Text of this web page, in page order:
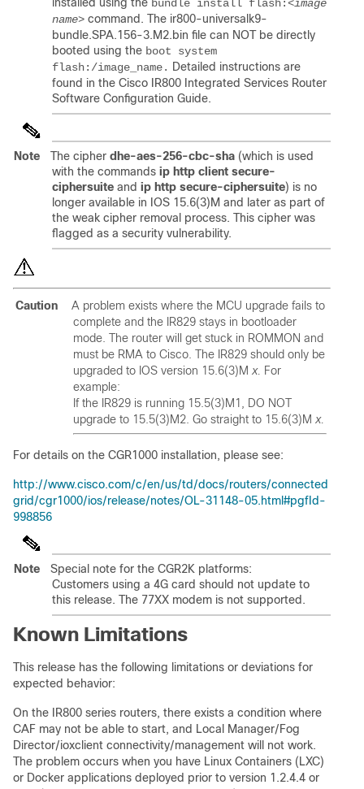
bundle install flash:<image
name> command. The ir800-universalk9-
bundle.SPA.156-3.M2.bin file can NOT be directly
booted using the boot system
flash:/image_name. Detailed instructions are
found in the Cisco IR800 Integrated Services Router
Software Configuration Guide.
Note The cipher dhe-aes-256-cbc-sha (which is used
with the commands ip http client secure-
ciphersuite and ip http secure-ciphersuite) is no
longer available in IOS 15.6(3)M and later as part of
the weak cipher removal process. This cipher was
flagged as a security vulnerability.
Caution
A problem exists where the MCU upgrade fails to
complete and the IR829 stays in bootloader
mode. The router will get stuck in ROMMON and
must be RMA to Cisco. The IR829 should only be
upgraded to IOS version 15.6(3)M x. For
example:
If the IR829 is running 15.5(3)M1, DO NOT
upgrade to 15.5(3)M2. Go straight to 15.6(3)M x.
For details on the CGR1000 installation, please see:
http://www.cisco.com/c/en/us/td/docs/routers/connected
grid/cgr1000/ios/release/notes/OL-31148-05.html#pgfId-
998856
Note
Special note for the CGR2K platforms:
Customers using a 4G card should not update to
this release. The 77XX modem is not supported.
Known Limitations
This release has the following limitations or deviations for
expected behavior:
On the IR800 series routers, there exists a condition where
CAF may not be able to start, and Local Manager/Fog
Director/ioxclient connectivity/management will not work.
The problem occurs when you have Linux Containers (LXC)
or Docker applications deployed prior to version 1.2.4.4 or